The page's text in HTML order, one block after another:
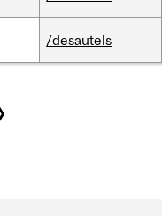
/desautels